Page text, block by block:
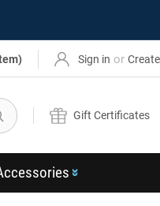
Sign in or
Search
Gift Certificates